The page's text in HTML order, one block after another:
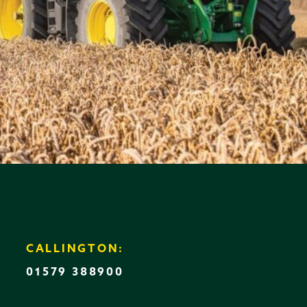
CALLINGTON:
01579 388900